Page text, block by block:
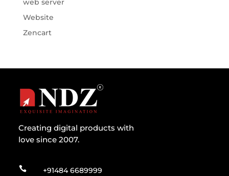
web server
Website
Zencart
Creating digital products with
love since 2007.
 +91484 6689999